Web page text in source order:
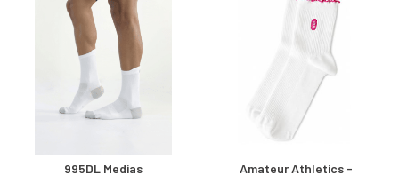
995DL Medias
Amateur Athletics -